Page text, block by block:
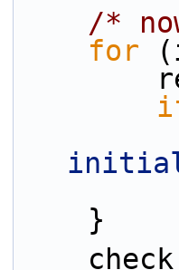
/*
for
    }